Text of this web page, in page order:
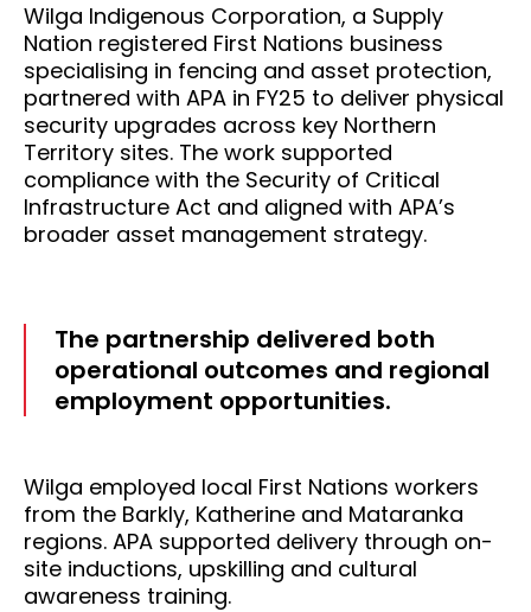
Wilga Indigenous Corporation, a Supply
Nation registered First Nations business
specialising in fencing and asset protection,
partnered with APA in FY25 to deliver physical
security upgrades across key Northern
Territory sites. The work supported
compliance with the Security of Critical
Infrastructure Act and aligned with APA’s
broader asset management strategy.
The partnership delivered both
operational outcomes and regional
employment opportunities.
Wilga employed local First Nations workers
from the Barkly, Katherine and Mataranka
regions. APA supported delivery through on-
site inductions, upskilling and cultural
awareness training.